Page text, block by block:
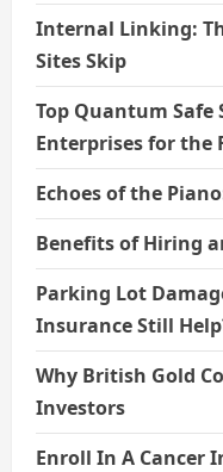
Internal Linking:
Sites Skip
Top Quantum
Enterprises for the
Echoes of the
Benefits of Hiring
Parking Lot
Insurance Still
Why British Gold
Investors
Enroll In A Cancer